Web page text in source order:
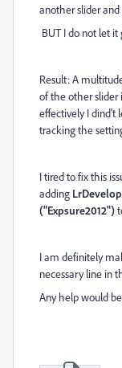
another slider
BUT I do not let it
Result: A
of the other slider
effectively I dind't
tracking the
I tired to fix this
adding
("Expsure2012")
I am definitely
necessary line in
Any help would